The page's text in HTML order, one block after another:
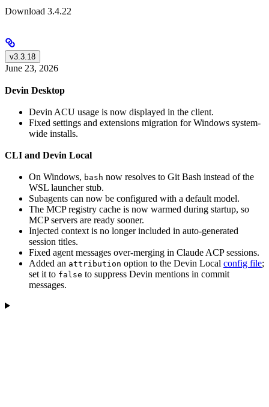
Download 3.4.22
v3.3.18
June 23, 2026
Devin Desktop
Devin ACU usage is now displayed in the client.
Fixed settings and extensions migration for Windows system-
wide installs.
CLI and Devin Local
On Windows, bash now resolves to Git Bash instead of the
WSL launcher stub.
Subagents can now be configured with a default model.
The MCP registry cache is now warmed during startup, so
MCP servers are ready sooner.
Injected context is no longer included in auto-generated
session titles.
Fixed agent messages over-merging in Claude ACP sessions.
Added an attribution option to the Devin Local config file;
set it to false to suppress Devin mentions in commit
messages.